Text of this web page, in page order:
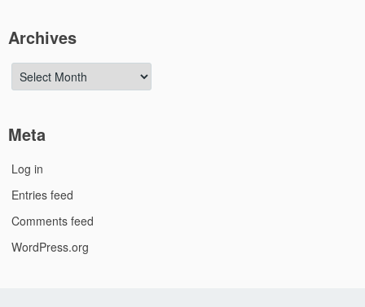
Archives
Archives
Meta
Log in
Entries feed
Comments feed
WordPress.org